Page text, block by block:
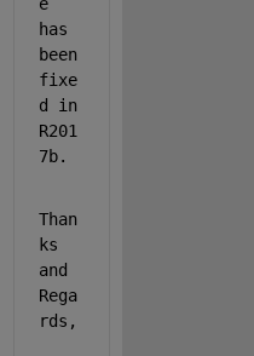
has
been
fixe
d in
R201
7b.
Than
ks
and
Rega
rds,